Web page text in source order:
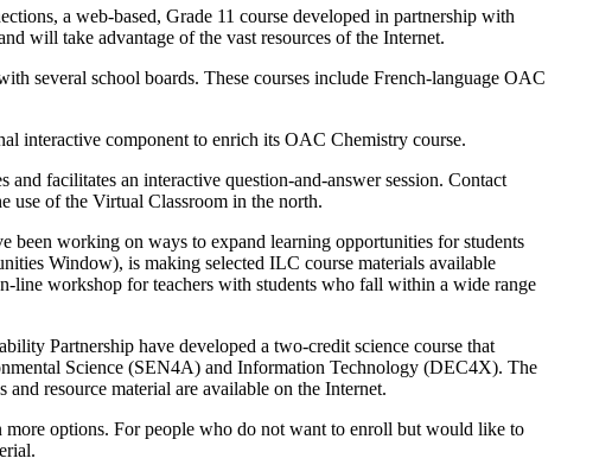
a web-based, Grade 11 course developed in partnership with
will take advantage of the vast resources of the Internet.
several school boards. These courses include French-language OAC
interactive component to enrich its OAC Chemistry course.
facilitates an interactive question-and-answer session. Contact
of the Virtual Classroom in the north.
working on ways to expand learning opportunities for students
Window), is making selected ILC course materials available
line workshop for teachers with students who fall within a wide range
Partnership have developed a two-credit science course that
Science (SEN4A) and Information Technology (DEC4X). The
resource material are available on the Internet.
more options. For people who do not want to enroll but would like to